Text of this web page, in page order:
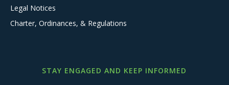
Legal Notices
Charter, Ordinances, & Regulations
STAY ENGAGED AND KEEP INFORMED